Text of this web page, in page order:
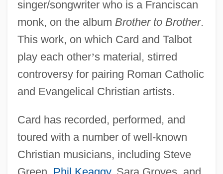
singer/songwriter who is a Franciscan
monk, on the album Brother to Brother.
This work, on which Card and Talbot
play each other’s material, stirred
controversy for pairing Roman Catholic
and Evangelical Christian artists.
Card has recorded, performed, and
toured with a number of well-known
Christian musicians, including Steve